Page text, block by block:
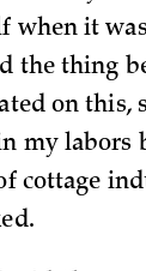
when it
the thing
on
my labors
cottage